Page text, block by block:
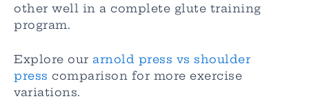
other well in a complete glute training
program.
Explore our arnold press vs shoulder
press comparison for more exercise
variations.